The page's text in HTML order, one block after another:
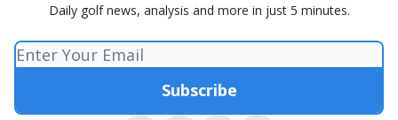
Daily golf news, analysis and more in just 5 minutes.